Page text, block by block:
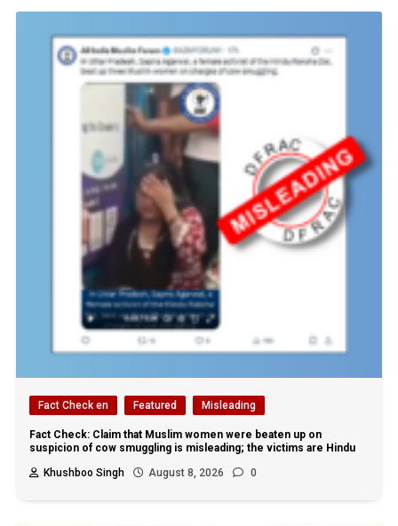
Fact Check en Featured Misleading
Fact Check: Claim that Muslim women were beaten up on
suspicion of cow smuggling is misleading; the victims are Hindu
Khushboo Singh
August 8, 2026 0